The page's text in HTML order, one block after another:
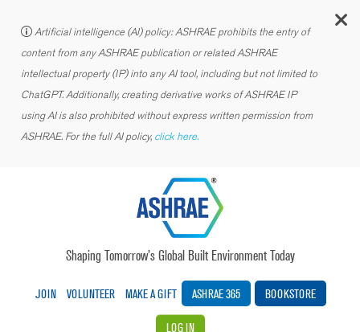
Artificial intelligence (AI) policy: ASHRAE prohibits the entry of
content from any ASHRAE publication or related ASHRAE
intellectual property (IP) into any AI tool, including but not limited to
ChatGPT. Additionally, creating derivative works of ASHRAE IP
using AI is also prohibited without express written permission from
ASHRAE. For the full AI policy, click here.
Shaping Tomorrow’s Global Built Environment Today
JOIN VOLUNTEER MAKE A GIFT ASHRAE 365 BOOKSTORE
LOG IN